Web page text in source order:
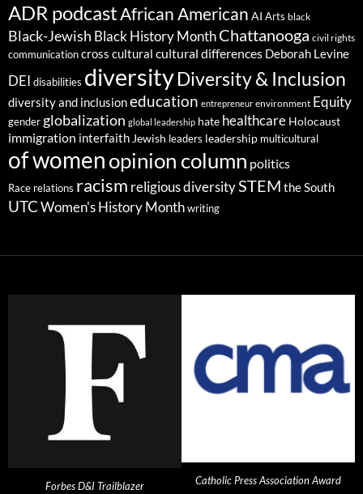
ADR podcastAfrican American AI Arts black
Black-Jewish Black History MonthChattanooga civil rights
communicationcross cultural cultural differences Deborah Levine
DEI disabilities diversityDiversity & Inclusion
diversity and inclusioneducation entrepreneur environment Equity
gender globalization global leadership hate healthcare Holocaust
immigration interfaith Jewish leaders leadership multicultural
of womenopinion column politics
Race relations racism religious diversitySTEM the South
UTC Women's History Month writing
Forbes D&I Trailblazer Catholic Press Association Award